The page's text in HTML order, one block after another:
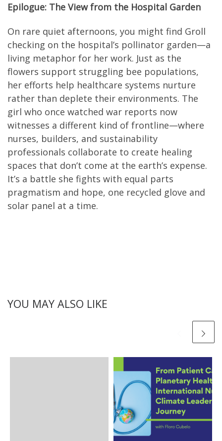
Epilogue: The View from the Hospital Garden
On rare quiet afternoons, you might find Groll
checking on the hospital’s pollinator garden—a
living metaphor for her work. Just as the
flowers support struggling bee populations,
her efforts help healthcare systems nurture
rather than deplete their environments. The
girl who once watched war reports now
witnesses a different kind of frontline—where
nurses, builders, and sustainability
professionals collaborate to create healing
spaces that don’t come at the earth’s expense.
It’s a battle she fights with equal parts
pragmatism and hope, one recycled glove and
solar panel at a time.
YOU MAY ALSO LIKE